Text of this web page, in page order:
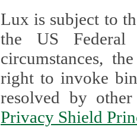
Lux is subject to
the US Federal
circumstances,
right to invoke
resolved by
Privacy Shield